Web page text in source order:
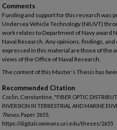
Comments
Funding and support for this research was
Undersea Vehicle Technology (NIUVT)
work relates to Department of Navy award
Naval Research. Any opinions, findings,
expressed in this material are those of the
views of the Office of Naval Research.
The content of this Master’s Thesis has
Recommended Citation
Coclin, Constantine, "FIBER OPTIC
INVERSION IN TERRESTRIAL AND MARINE
Theses. Paper 2655.
https://digitalcommons.uri.edu/theses/2655